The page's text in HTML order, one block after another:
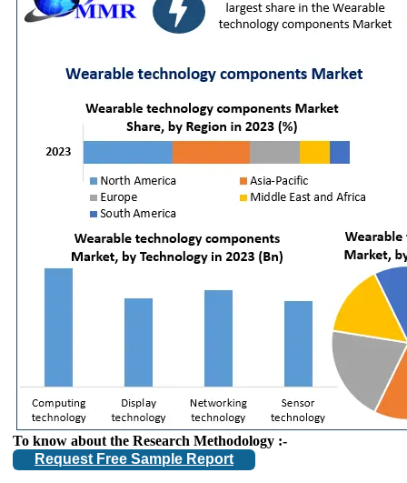
To know about the Research Methodology :-
Request Free Sample Report